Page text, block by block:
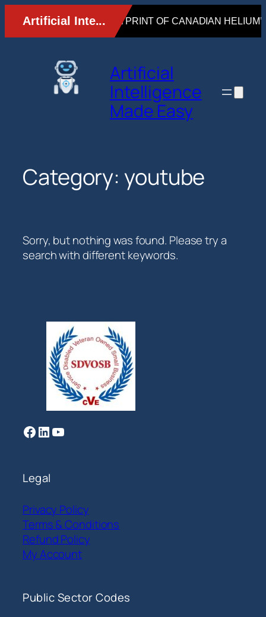
content
Artificial
Intelligence
Made Easy
Category: youtube
Sorry, but nothing was found. Please try a
search with different keywords.
Facebook LinkedIn YouTube
Legal
Privacy Policy
Terms & Conditions
Refund Policy
My Account
Public Sector Codes